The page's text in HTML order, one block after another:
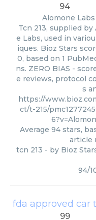
94
Alomone Labs
Tcn 213, supplied by
e Labs, used in
iques. Bioz Stars
0, based on 1
ns. ZERO BIAS -
e reviews, protocol
s
https://
ct/t-215/
Average 94 stars,
article
tcn 213 - by Bioz
94/
fda approved car
99